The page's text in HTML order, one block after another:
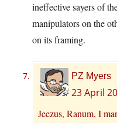
ineffective sayers of
manipulators on the
on its framing.
PZ Myers
23 April
Jeezus, Ranum, I